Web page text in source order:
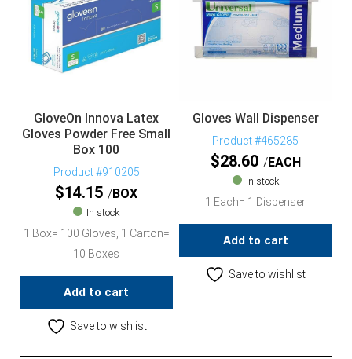
GloveOn Innova Latex
Gloves Powder Free Small
Box 100
Product #910205
$14.15 BOX
In stock
1 Box= 100 Gloves, 1 Carton=
10 Boxes
Add to cart
Save to wishlist
Gloves Wall Dispenser
Product #465285
$28.60 EACH
In stock
1 Each= 1 Dispenser
Add to cart
Save to wishlist